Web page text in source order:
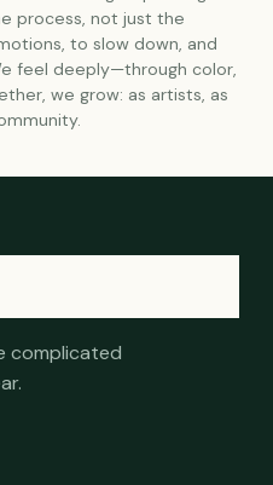
process, not just the
to slow down, and
feel deeply—through color,
we grow: as artists, as
complicated